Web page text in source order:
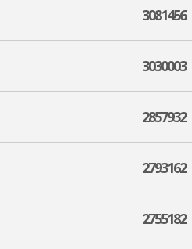
3081456
3030003
2857932
2793162
2755182